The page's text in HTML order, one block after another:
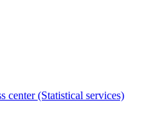
center (Statistical services)